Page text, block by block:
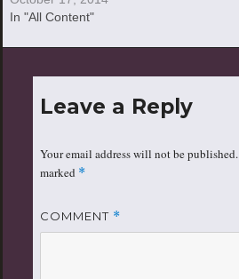
In "All Content"
Leave a Reply
Your email address will not be published.
marked *
COMMENT *